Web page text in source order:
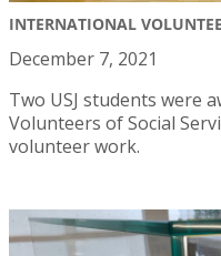
INTERNATIONAL
December 7, 2021
Two USJ students were
Volunteers of Social
volunteer work.